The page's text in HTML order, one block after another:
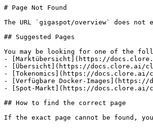
# Page Not Found
The URL `gigaspot/overview` does not
## Suggested Pages
You may be looking for one of the
- [Marktübersicht](https://
- [Übersicht](https://docs.clore.ai/
- [Tokenomics](https://docs.clore.ai/
- [Verfügbare Docker-
- [Spot-Markt](https://docs.clore.ai/
## How to find the correct page
If the exact page cannot be found,